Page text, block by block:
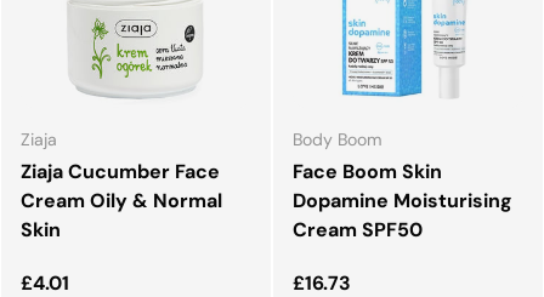
Ziaja
Ziaja Cucumber Face
Cream Oily & Normal
Skin
Regular price
£4.01
Body Boom
Face Boom Skin
Dopamine Moisturising
Cream SPF50
Regular price
£16.73